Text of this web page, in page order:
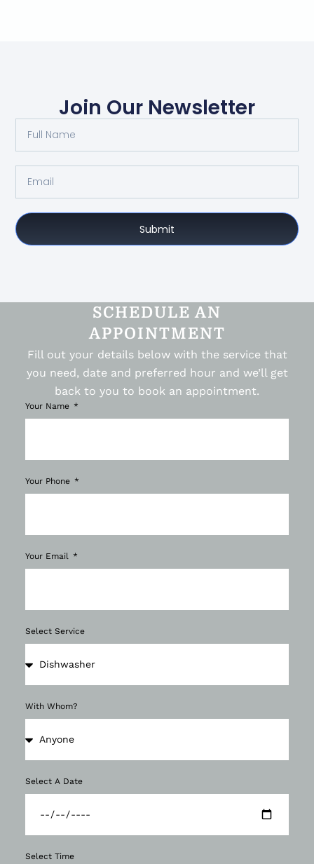
Join Our Newsletter
Submit
SCHEDULE AN
APPOINTMENT
Fill out your details below with the service that
you need, date and preferred hour and we’ll get
back to you to book an appointment.
Your Name
Your Phone
Your Email
Select Service
With Whom?
Select A Date
Select Time